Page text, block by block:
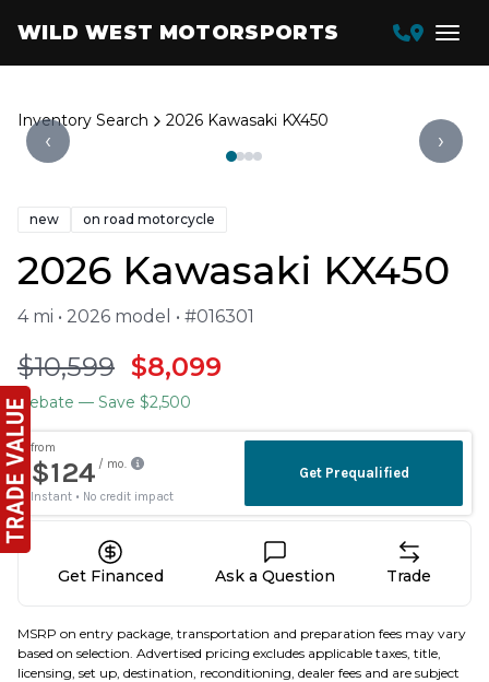
WILD WEST MOTORSPORTS
Inventory Search 2026 Kawasaki KX450
‹ ›
new on road motorcycle
2026 Kawasaki KX450
4 mi • 2026 model • #016301
$10,599 $8,099
Rebate — Save $2,500
Get Financed Ask a Question Trade
MSRP on entry package, transportation and preparation fees may vary
based on selection. Advertised pricing excludes applicable taxes, title,
licensing, set up, destination, reconditioning, dealer fees and are subject